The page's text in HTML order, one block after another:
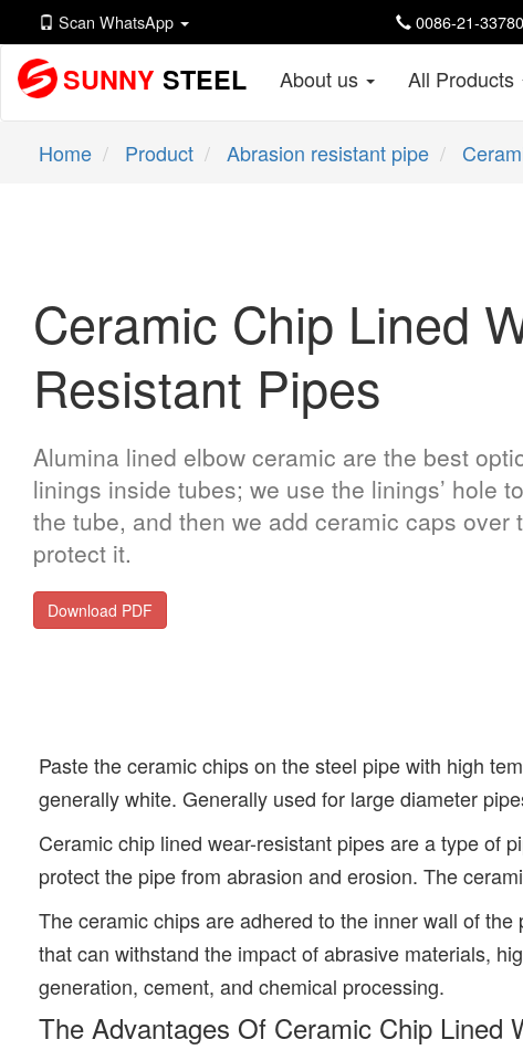
Scan WhatsApp 0086-21-
SUNNY STEEL About us All Products
Home Product Abrasion resistant pipe
Ceramic Chip Lined
Resistant Pipes
Alumina lined elbow ceramic are the best
linings inside tubes; we use the linings’ hole
the tube, and then we add ceramic caps over
protect it.
Download PDF
Paste the ceramic chips on the steel pipe with high
generally white. Generally used for large diameter
Ceramic chip lined wear-resistant pipes are a type of
protect the pipe from abrasion and erosion. The
The ceramic chips are adhered to the inner wall of
that can withstand the impact of abrasive materials,
generation, cement, and chemical processing.
The Advantages Of Ceramic Chip Lined